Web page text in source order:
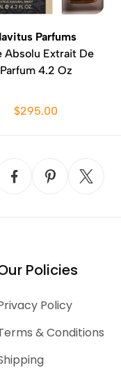
Parfums
Absolu Extrait De
Parfum 4.2 Oz
$295.00
Policies
Policy
& Conditions